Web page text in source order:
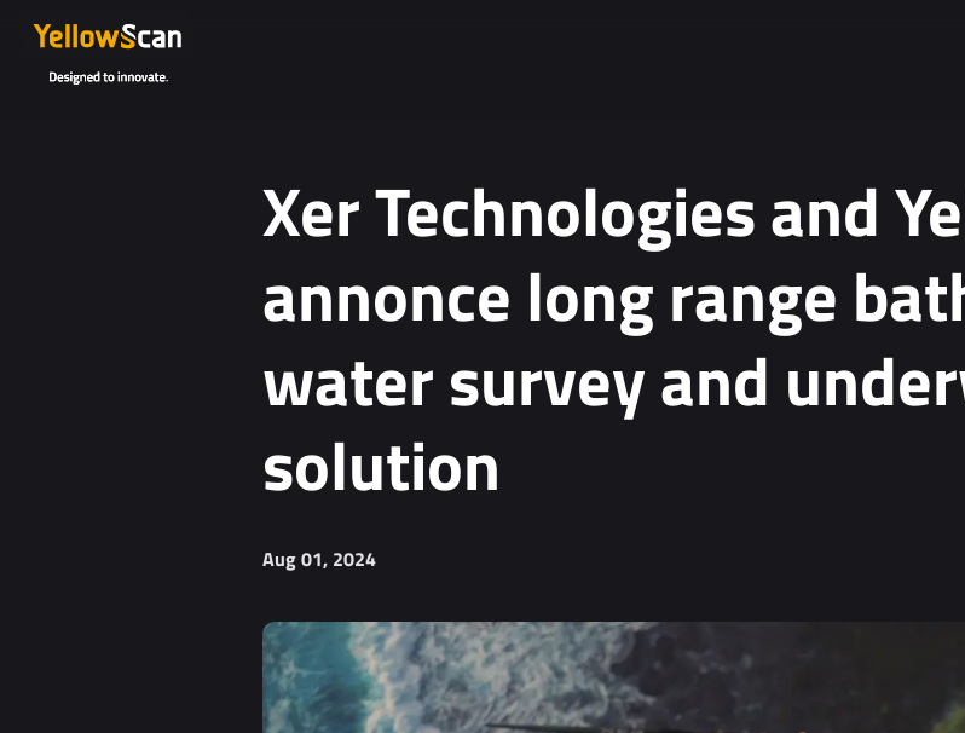
Xer Technologies and
annonce long range
water survey and
solution
Aug 01, 2024